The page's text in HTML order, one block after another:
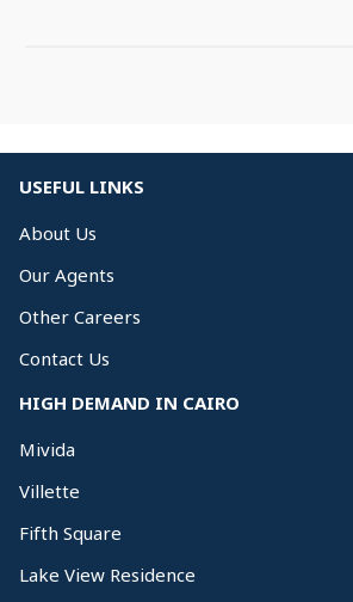
USEFUL LINKS
About Us
Our Agents
Other Careers
Contact Us
HIGH DEMAND IN CAIRO
Mivida
Villette
Fifth Square
Lake View Residence